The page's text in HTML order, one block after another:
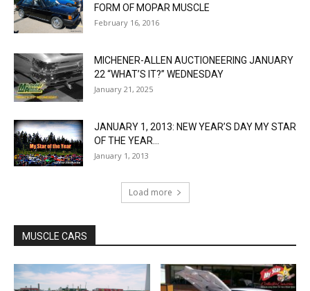
FORM OF MOPAR MUSCLE
February 16, 2016
MICHENER-ALLEN AUCTIONEERING JANUARY
22 “WHAT’S IT?” WEDNESDAY
January 21, 2025
JANUARY 1, 2013: NEW YEAR’S DAY MY STAR
OF THE YEAR...
January 1, 2013
Load more
MUSCLE CARS